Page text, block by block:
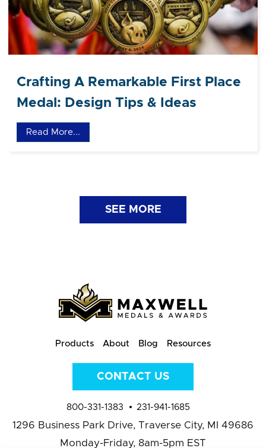
Crafting A Remarkable First Place
Medal: Design Tips & Ideas
Read More...
SEE MORE
Products About Blog Resources
CONTACT US
800-331-1383 231-941-1685
1296 Business Park Drive, Traverse City, MI 49686
Monday-Friday, 8am-5pm EST